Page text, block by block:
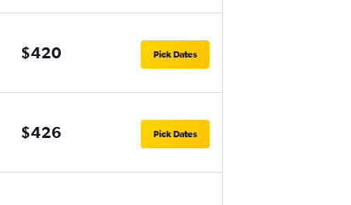
$420 Pick Dates
$426 Pick Dates